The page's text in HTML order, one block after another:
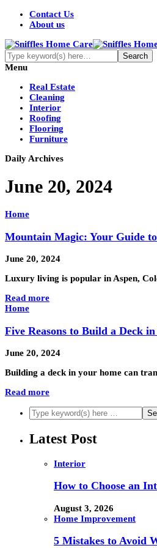
Contact Us
About us
Menu
Real Estate
Cleaning
Interior
Roofing
Flooring
Furniture
Daily Archives
June 20, 2024
Home
Mountain Magic: Your Guide
June 20, 2024
Luxury living is popular in Aspen,
Read more
Home
Five Reasons to Build a Deck
June 20, 2024
Building a deck in your home can
Read more
Latest Post
Interior
How to Choose an
August 3, 2026
Home Improvement
5 Mistakes to Avoid